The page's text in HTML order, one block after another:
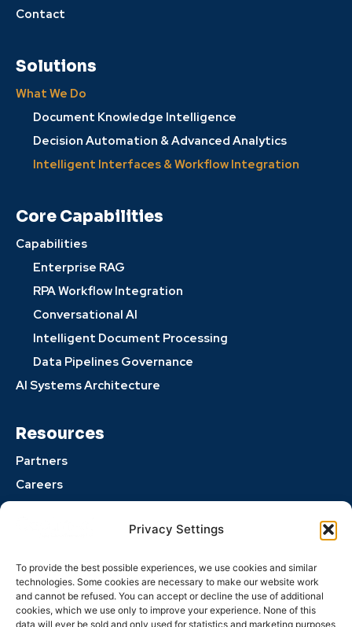
Privacy Settings
To provide the best possible experiences, we use cookies and similar
technologies. Some cookies are necessary to make our website work
and cannot be refused. You can accept or decline the use of additional
cookies, which we use only to improve your experience. None of this
data will ever be sold and only used for statistics and marketing purposes
Contact
Solutions
What We Do
Document Knowledge Intelligence
Decision Automation & Advanced Analytics
Intelligent Interfaces & Workflow Integration
Core Capabilities
Capabilities
Enterprise RAG
RPA Workflow Integration
Conversational AI
Intelligent Document Processing
Data Pipelines Governance
AI Systems Architecture
Resources
Partners
Careers
Terms and Conditions